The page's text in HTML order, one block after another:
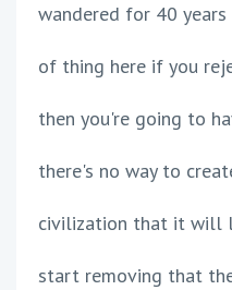
wandered for 40
of thing here if you
then you're going to
there's no way to
civilization that it will
start removing that